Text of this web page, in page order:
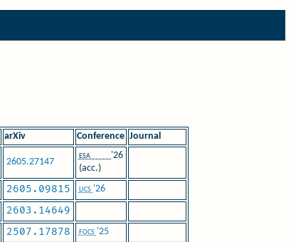
arXiv Conference Journal
2605.27147
esa'26
(acc.)
2605.09815 lics'26
2603.14649
2507.17878 focs'25